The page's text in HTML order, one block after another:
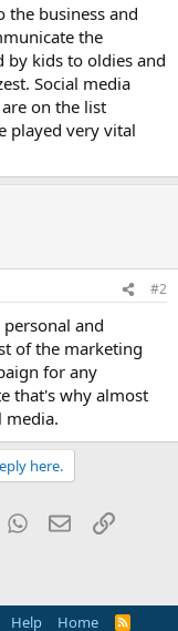
the business and
the
by kids to oldies and
Social media
on the list
played very vital
#2
and
of the marketing
for any
that's why almost
media.
here.
WhatsApp
EmailLink
Help Home
R